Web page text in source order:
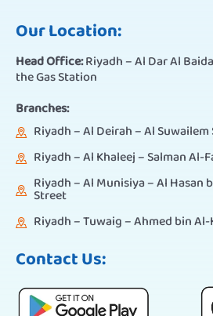
Our Location:
Head Office:Riyadh – Al Dar Al
the Gas Station
Branches:
Riyadh – Al Deirah – Al
Riyadh – Al Khaleej – Salman Al-
Riyadh – Al Munisiya – Al Hasan
Street
Riyadh – Tuwaig – Ahmed bin
Contact Us: